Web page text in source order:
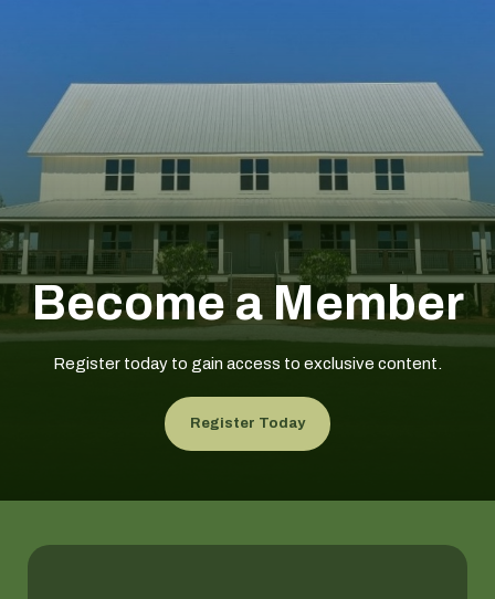
Become a Member
Register today to gain access to exclusive content.
Register Today